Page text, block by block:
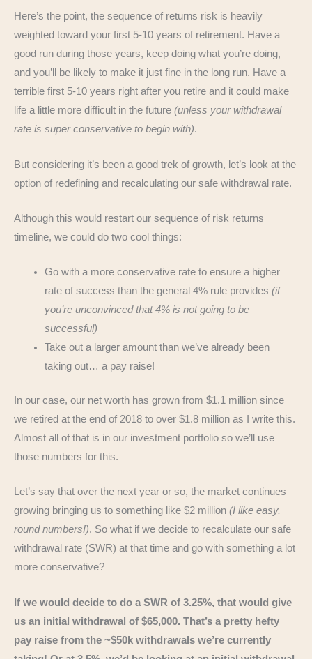
Here’s the point, the sequence of returns risk is heavily
weighted toward your first 5-10 years of retirement. Have a
good run during those years, keep doing what you’re doing,
and you’ll be likely to make it just fine in the long run. Have a
terrible first 5-10 years right after you retire and it could make
life a little more difficult in the future (unless your withdrawal
rate is super conservative to begin with).
But considering it’s been a good trek of growth, let’s look at the
option of redefining and recalculating our safe withdrawal rate.
Although this would restart our sequence of risk returns
timeline, we could do two cool things:
Go with a more conservative rate to ensure a higher
rate of success than the general 4% rule provides (if
you’re unconvinced that 4% is not going to be
successful)
Take out a larger amount than we’ve already been
taking out… a pay raise!
In our case, our net worth has grown from $1.1 million since
we retired at the end of 2018 to over $1.8 million as I write this.
Almost all of that is in our investment portfolio so we’ll use
those numbers for this.
Let’s say that over the next year or so, the market continues
growing bringing us to something like $2 million (I like easy,
round numbers!). So what if we decide to recalculate our safe
withdrawal rate (SWR) at that time and go with something a lot
more conservative?
If we would decide to do a SWR of 3.25%, that would give
us an initial withdrawal of $65,000. That’s a pretty hefty
pay raise from the ~$50k withdrawals we’re currently